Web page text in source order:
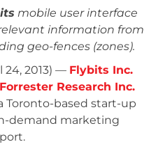
mobile user interface
information from
geo-fences (zones).
24, 2013) — Flybits Inc.
Forrester Research Inc.
Toronto-based start-up
demand marketing